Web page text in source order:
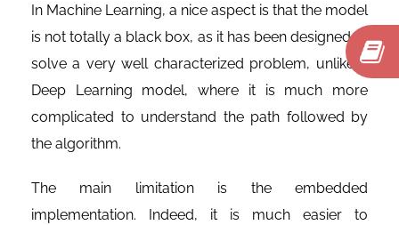
In Machine Learning, a nice aspect is that the model
is not totally a black box, as it has been designed to
solve a very well characterized problem, unlike a
Deep Learning model, where it is much more
complicated to understand the path followed by
the algorithm.
The main limitation is the embedded
implementation. Indeed, it is much easier to